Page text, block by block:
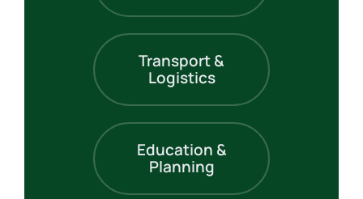
Transport &
Logistics
Education &
Planning